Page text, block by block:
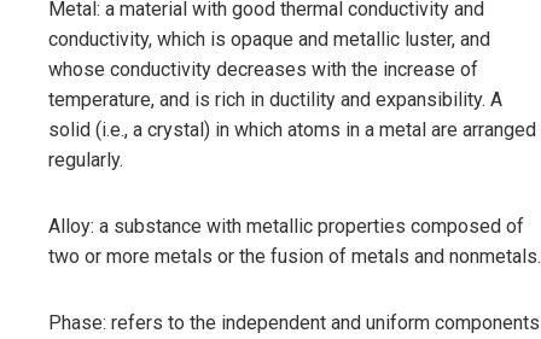
Metal: a material with good thermal conductivity and
conductivity, which is opaque and metallic luster, and
whose conductivity decreases with the increase of
temperature, and is rich in ductility and expansibility. A
solid (i.e., a crystal) in which atoms in a metal are arranged
regularly.
Alloy: a substance with metallic properties composed of
two or more metals or the fusion of metals and nonmetals.
Phase: refers to the independent and uniform components